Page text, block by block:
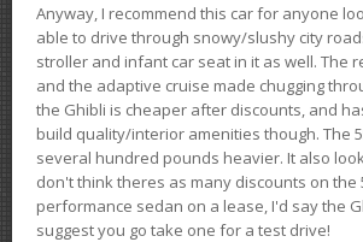
Anyway, I recommend this car for anyone
able to drive through snowy/slushy city
stroller and infant car seat in it as well. The
and the adaptive cruise made chugging
the Ghibli is cheaper after discounts, and
build quality/interior amenities though. The
several hundred pounds heavier. It also
don't think theres as many discounts on
performance sedan on a lease, I'd say the
suggest you go take one for a test drive!